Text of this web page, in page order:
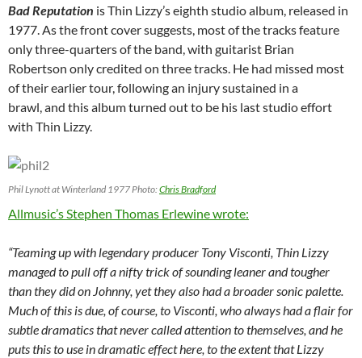
Bad Reputation is Thin Lizzy’s eighth studio album, released in
1977. As the front cover suggests, most of the tracks feature
only three-quarters of the band, with guitarist Brian
Robertson only credited on three tracks. He had missed most
of their earlier tour, following an injury sustained in a
brawl, and this album turned out to be his last studio effort
with Thin Lizzy.
Phil Lynott at Winterland 1977 Photo:Chris Bradford
Allmusic’s Stephen Thomas Erlewine wrote:
“Teaming up with legendary producer Tony Visconti, Thin Lizzy
managed to pull off a nifty trick of sounding leaner and tougher
than they did on Johnny, yet they also had a broader sonic palette.
Much of this is due, of course, to Visconti, who always had a flair for
subtle dramatics that never called attention to themselves, and he
puts this to use in dramatic effect here, to the extent that Lizzy